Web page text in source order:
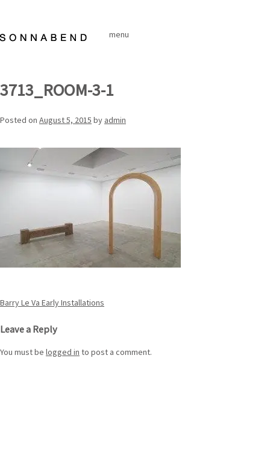
content
menu
3713_ROOM-3-1
Posted on August 5, 2015 by admin
Post
navigation
Barry Le Va Early Installations
Leave a Reply
You must be logged in to post a comment.